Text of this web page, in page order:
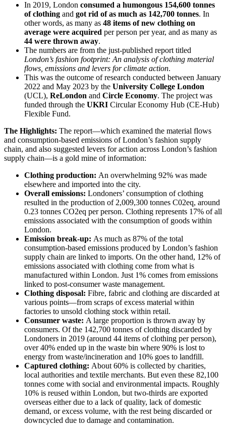
In 2019, London consumed a humongous 154,600 tonnes
of clothing and got rid of as much as 142,700 tonnes. In
other words, as many as 48 items of new clothing on
average were acquired per person per year, and as many as
44 were thrown away.
The numbers are from the just-published report titled
London’s fashion footprint: An analysis of clothing material
flows, emissions and levers for climate action.
This was the outcome of research conducted between January
2022 and May 2023 by the University College London
(UCL), ReLondon and Circle Economy. The project was
funded through the UKRI Circular Economy Hub (CE-Hub)
Flexible Fund.
The Highlights: The report—which examined the material flows
and consumption-based emissions of London’s fashion supply
chain, and also suggested levers for action across London’s fashion
supply chain—is a gold mine of information:
Clothing production: An overwhelming 92% was made
elsewhere and imported into the city.
Overall emissions: Londoners’ consumption of clothing
resulted in the production of 2,009,300 tonnes C02eq, around
0.23 tonnes CO2eq per person. Clothing represents 17% of all
emissions associated with the consumption of goods within
London.
Emission break-up: As much as 87% of the total
consumption-based emissions produced by London’s fashion
supply chain are linked to imports. On the other hand, 12% of
emissions associated with clothing come from what is
manufactured within London. Just 1% comes from emissions
linked to post-consumer waste management.
Clothing disposal: Fibre, fabric and clothing are discarded at
various points—from scraps of excess material within
factories to unsold clothing stock within retail.
Consumer waste: A large proportion is thrown away by
consumers. Of the 142,700 tonnes of clothing discarded by
Londoners in 2019 (around 44 items of clothing per person),
over 40% ended up in the waste bin where 90% is lost to
energy from waste/incineration and 10% goes to landfill.
Captured clothing: About 60% is collected by charities,
local authorities and textile merchants. But even these 82,100
tonnes come with social and environmental impacts. Roughly
10% is reused within London, but two-thirds are exported
overseas either due to a lack of quality, lack of domestic
demand, or excess volume, with the rest being discarded or
downcycled due to damage and contamination.